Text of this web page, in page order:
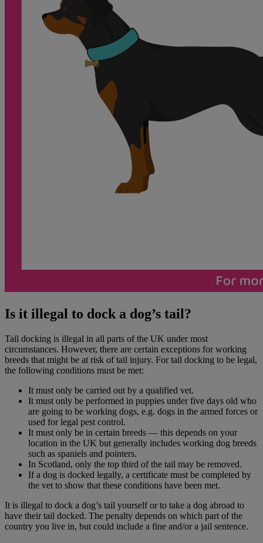
Is it illegal to dock a dog’s tail?
Tail docking is illegal in all parts of the UK under most
circumstances. However, there are certain exceptions for working
breeds that might be at risk of tail injury. For tail docking to be legal,
the following conditions must be met:
It must only be carried out by a qualified vet.
It must only be performed in puppies under five days old who
are going to be working dogs, e.g. dogs in the armed forces or
used for legal pest control.
It must only be in certain breeds — this depends on your
location in the UK but generally includes working dog breeds
such as spaniels and pointers.
In Scotland, only the top third of the tail may be removed.
If a dog is docked legally, a certificate must be completed by
the vet to show that these conditions have been met.
It is illegal to dock a dog’s tail yourself or to take a dog abroad to
have their tail docked. The penalty depends on which part of the
country you live in, but could include a fine and/or a jail sentence.